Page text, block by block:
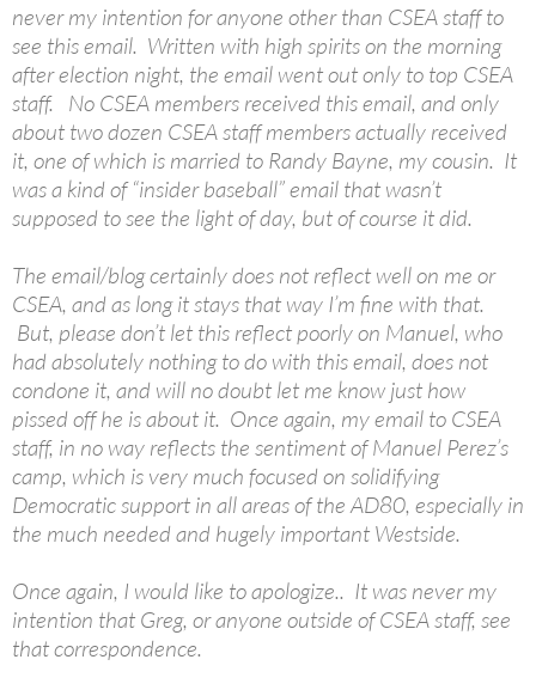
never my intention for anyone other than CSEA staff to
see this email. Written with high spirits on the morning
after election night, the email went out only to top CSEA
staff. No CSEA members received this email, and only
about two dozen CSEA staff members actually received
it, one of which is married to Randy Bayne, my cousin. It
was a kind of “insider baseball” email that wasn’t
supposed to see the light of day, but of course it did.
The email/blog certainly does not reflect well on me or
CSEA, and as long it stays that way I’m fine with that.
But, please don’t let this reflect poorly on Manuel, who
had absolutely nothing to do with this email, does not
condone it, and will no doubt let me know just how
pissed off he is about it. Once again, my email to CSEA
staff, in no way reflects the sentiment of Manuel Perez’s
camp, which is very much focused on solidifying
Democratic support in all areas of the AD80, especially in
the much needed and hugely important Westside.
Once again, I would like to apologize.. It was never my
intention that Greg, or anyone outside of CSEA staff, see
that correspondence.